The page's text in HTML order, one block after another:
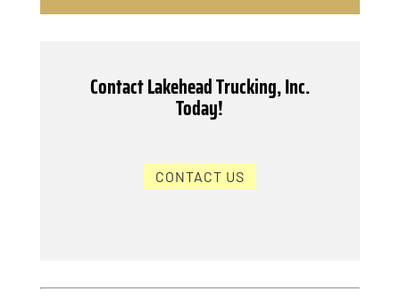
Contact Lakehead Trucking, Inc.
Today!
CONTACT US